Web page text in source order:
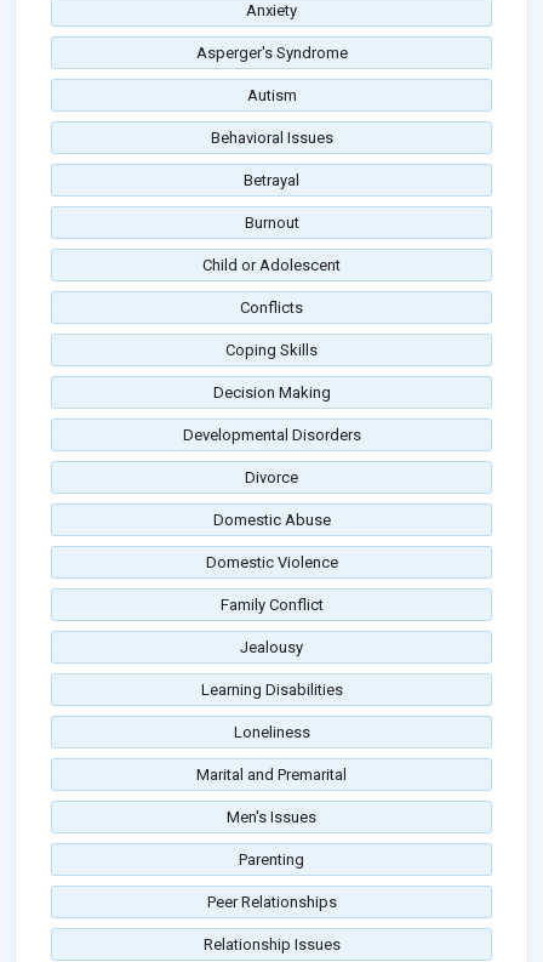
Anxiety
Asperger's Syndrome
Autism
Behavioral Issues
Betrayal
Burnout
Child or Adolescent
Conflicts
Coping Skills
Decision Making
Developmental Disorders
Divorce
Domestic Abuse
Domestic Violence
Family Conflict
Jealousy
Learning Disabilities
Loneliness
Marital and Premarital
Men's Issues
Parenting
Peer Relationships
Relationship Issues